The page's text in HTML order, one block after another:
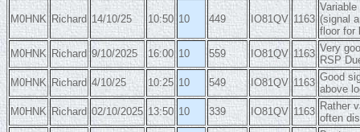
M0HNK Richard 14/10/25 10:50 10 449 IO81QV 1163 (signal
floor for
M0HNK Richard 9/10/2025 16:00 10 559 IO81QV 1163 Very
RSP
M0HNK Richard 4/10/25 10:25 10 549 IO81QV 1163 Good
above
M0HNK Richard 02/10/2025 13:50 10 339 IO81QV 1163 Rather
often